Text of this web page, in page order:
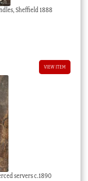
Sheffield 1888
VIEW ITEM
servers c.1890